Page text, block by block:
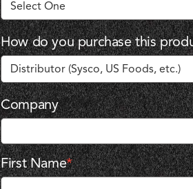
How do you purchase this
Company
First Name*